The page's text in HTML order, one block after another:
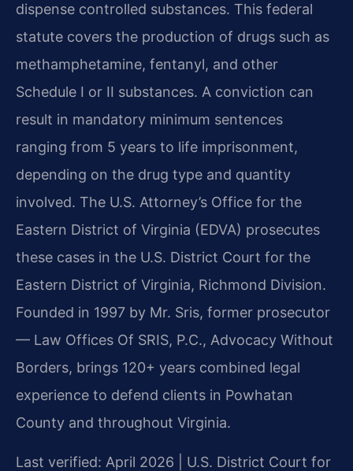
dispense controlled substances. This federal
statute covers the production of drugs such as
methamphetamine, fentanyl, and other
Schedule I or II substances. A conviction can
result in mandatory minimum sentences
ranging from 5 years to life imprisonment,
depending on the drug type and quantity
involved. The U.S. Attorney’s Office for the
Eastern District of Virginia (EDVA) prosecutes
these cases in the U.S. District Court for the
Eastern District of Virginia, Richmond Division.
Founded in 1997 by Mr. Sris, former prosecutor
— Law Offices Of SRIS, P.C., Advocacy Without
Borders, brings 120+ years combined legal
experience to defend clients in Powhatan
County and throughout Virginia.
Last verified: April 2026 | U.S. District Court for